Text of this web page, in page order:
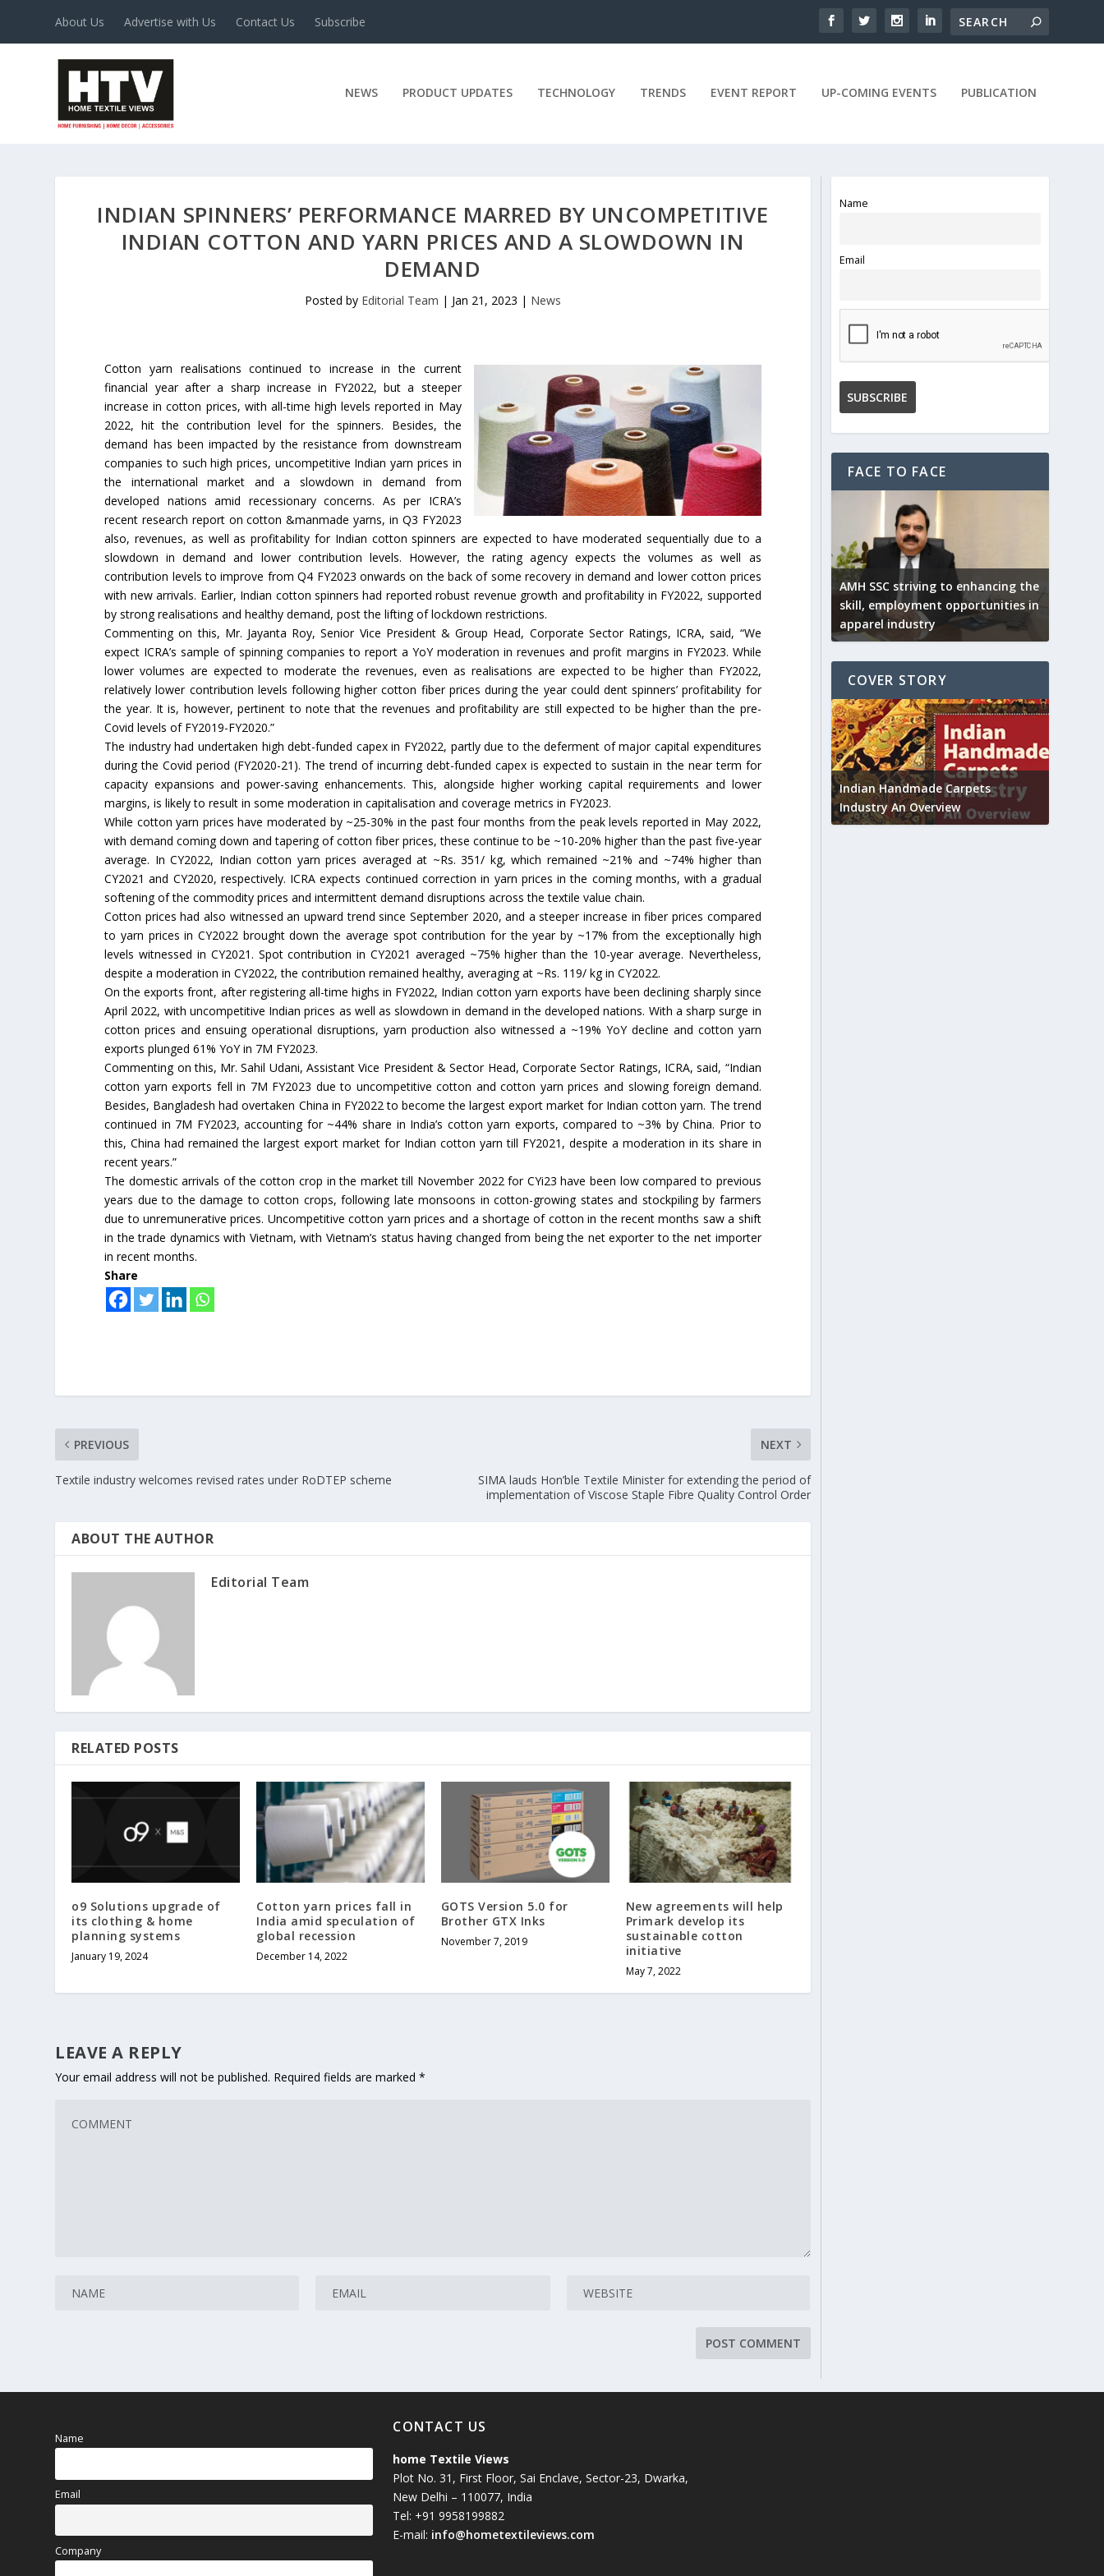
About Us Advertise with Us Contact Us Subscribe
NEWS PRODUCT UPDATES TECHNOLOGY TRENDS EVENT REPORT UP-COMING EVENTS PUBLICATION
INDIAN SPINNERS’ PERFORMANCE MARRED BY UNCOMPETITIVE
INDIAN COTTON AND YARN PRICES AND A SLOWDOWN IN
DEMAND
Posted by Editorial Team | Jan 21, 2023 | News
Cotton yarn realisations continued to increase in the current
financial year after a sharp increase in FY2022, but a steeper
increase in cotton prices, with all-time high levels reported in May
2022, hit the contribution level for the spinners. Besides, the
demand has been impacted by the resistance from downstream
companies to such high prices, uncompetitive Indian yarn prices in
the international market and a slowdown in demand from
developed nations amid recessionary concerns. As per ICRA’s
recent research report on cotton &manmade yarns, in Q3 FY2023
also, revenues, as well as profitability for Indian cotton spinners are expected to have moderated sequentially due to a
slowdown in demand and lower contribution levels. However, the rating agency expects the volumes as well as
contribution levels to improve from Q4 FY2023 onwards on the back of some recovery in demand and lower cotton prices
with new arrivals. Earlier, Indian cotton spinners had reported robust revenue growth and profitability in FY2022, supported
by strong realisations and healthy demand, post the lifting of lockdown restrictions.
Commenting on this, Mr. Jayanta Roy, Senior Vice President & Group Head, Corporate Sector Ratings, ICRA, said, “We
expect ICRA’s sample of spinning companies to report a YoY moderation in revenues and profit margins in FY2023. While
lower volumes are expected to moderate the revenues, even as realisations are expected to be higher than FY2022,
relatively lower contribution levels following higher cotton fiber prices during the year could dent spinners’ profitability for
the year. It is, however, pertinent to note that the revenues and profitability are still expected to be higher than the pre-
Covid levels of FY2019-FY2020.”
The industry had undertaken high debt-funded capex in FY2022, partly due to the deferment of major capital expenditures
during the Covid period (FY2020-21). The trend of incurring debt-funded capex is expected to sustain in the near term for
capacity expansions and power-saving enhancements. This, alongside higher working capital requirements and lower
margins, is likely to result in some moderation in capitalisation and coverage metrics in FY2023.
While cotton yarn prices have moderated by ~25-30% in the past four months from the peak levels reported in May 2022,
with demand coming down and tapering of cotton fiber prices, these continue to be ~10-20% higher than the past five-year
average. In CY2022, Indian cotton yarn prices averaged at ~Rs. 351/ kg, which remained ~21% and ~74% higher than
CY2021 and CY2020, respectively. ICRA expects continued correction in yarn prices in the coming months, with a gradual
softening of the commodity prices and intermittent demand disruptions across the textile value chain.
Cotton prices had also witnessed an upward trend since September 2020, and a steeper increase in fiber prices compared
to yarn prices in CY2022 brought down the average spot contribution for the year by ~17% from the exceptionally high
levels witnessed in CY2021. Spot contribution in CY2021 averaged ~75% higher than the 10-year average. Nevertheless,
despite a moderation in CY2022, the contribution remained healthy, averaging at ~Rs. 119/ kg in CY2022.
On the exports front, after registering all-time highs in FY2022, Indian cotton yarn exports have been declining sharply since
April 2022, with uncompetitive Indian prices as well as slowdown in demand in the developed nations. With a sharp surge in
cotton prices and ensuing operational disruptions, yarn production also witnessed a ~19% YoY decline and cotton yarn
exports plunged 61% YoY in 7M FY2023.
Commenting on this, Mr. Sahil Udani, Assistant Vice President & Sector Head, Corporate Sector Ratings, ICRA, said, “Indian
cotton yarn exports fell in 7M FY2023 due to uncompetitive cotton and cotton yarn prices and slowing foreign demand.
Besides, Bangladesh had overtaken China in FY2022 to become the largest export market for Indian cotton yarn. The trend
continued in 7M FY2023, accounting for ~44% share in India’s cotton yarn exports, compared to ~3% by China. Prior to
this, China had remained the largest export market for Indian cotton yarn till FY2021, despite a moderation in its share in
recent years.”
The domestic arrivals of the cotton crop in the market till November 2022 for CYi23 have been low compared to previous
years due to the damage to cotton crops, following late monsoons in cotton-growing states and stockpiling by farmers
due to unremunerative prices. Uncompetitive cotton yarn prices and a shortage of cotton in the recent months saw a shift
in the trade dynamics with Vietnam, with Vietnam’s status having changed from being the net exporter to the net importer
in recent months.
Share
PREVIOUS
Textile industry welcomes revised rates under RoDTEP scheme
NEXT
SIMA lauds Hon’ble Textile Minister for extending the period of
implementation of Viscose Staple Fibre Quality Control Order
ABOUT THE AUTHOR
Editorial Team
RELATED POSTS
o9 Solutions upgrade of
its clothing & home
planning systems
January 19, 2024
Cotton yarn prices fall in
India amid speculation of
global recession
December 14, 2022
GOTS Version 5.0 for
Brother GTX Inks
November 7, 2019
New agreements will help
Primark develop its
sustainable cotton
initiative
May 7, 2022
LEAVE A REPLY
Your email address will not be published. Required fields are marked*
Name
Email
FACE TO FACE
AMH SSC striving to enhancing the
skill, employment opportunities in
apparel industry
COVER STORY
Union Budget 2018-19 Gets mixed
feedback from home textiles
industry
Indian textile industry to touch
Indian Handmade Carpets
Industry An Overview
Name
Email
Company
CONTACT US
home Textile Views
Plot No. 31, First Floor, Sai Enclave, Sector-23, Dwarka,
New Delhi – 110077, India
Tel: +91 9958199882
E-mail: info@hometextileviews.com